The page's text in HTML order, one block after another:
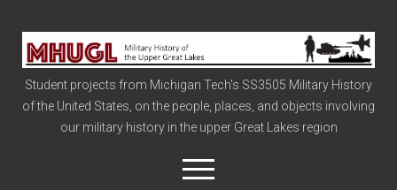
Military
History
of
the
Upper
Student projects from Michigan Tech's SS3505 Military History
of the United States, on the people, places, and objects involving
our military history in the upper Great Lakes region
open
menu